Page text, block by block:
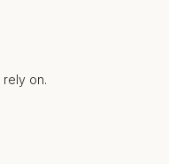
rely on.